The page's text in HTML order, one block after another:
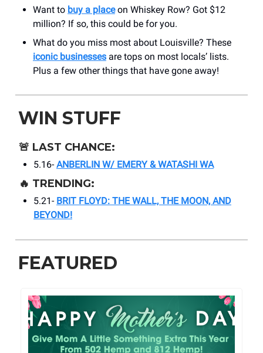
Want to buy a placeon Whiskey Row? Got $12
million? If so, this could be for you.
What do you miss most about Louisville? These
iconic businesses are tops on most locals’ lists.
Plus a few other things that have gone away!
WIN STUFF
🚨 LAST CHANCE:
5.16- ANBERLIN W/ EMERY & WATASHI WA
🔥 TRENDING:
5.21- BRIT FLOYD: THE WALL, THE MOON, AND
BEYOND!
FEATURED